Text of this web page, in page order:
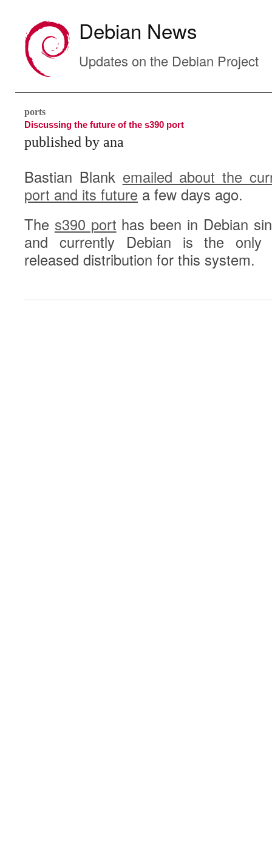
Debian News
Updates on the Debian Project
ports
Discussing the future of the s390 port
published by ana
Bastian Blank emailed about the
port and its future a few days ago.
The s390 port has been in Debian
and currently Debian is the only
released distribution for this system.